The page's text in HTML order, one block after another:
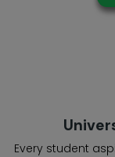
Every student